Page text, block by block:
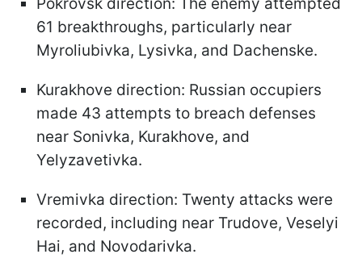
Pokrovsk direction: The enemy attempted
61 breakthroughs, particularly near
Myroliubivka, Lysivka, and Dachenske.
Kurakhove direction: Russian occupiers
made 43 attempts to breach defenses
near Sonivka, Kurakhove, and
Yelyzavetivka.
Vremivka direction: Twenty attacks were
recorded, including near Trudove, Veselyi
Hai, and Novodarivka.